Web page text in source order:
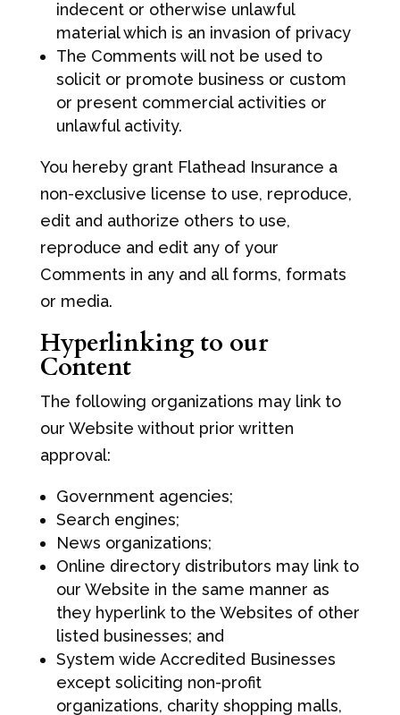
indecent or otherwise unlawful
material which is an invasion of privacy
The Comments will not be used to
solicit or promote business or custom
or present commercial activities or
unlawful activity.
You hereby grant Flathead Insurance a
non-exclusive license to use, reproduce,
edit and authorize others to use,
reproduce and edit any of your
Comments in any and all forms, formats
or media.
Hyperlinking to our
Content
The following organizations may link to
our Website without prior written
approval:
Government agencies;
Search engines;
News organizations;
Online directory distributors may link to
our Website in the same manner as
they hyperlink to the Websites of other
listed businesses; and
System wide Accredited Businesses
except soliciting non-profit
organizations, charity shopping malls,